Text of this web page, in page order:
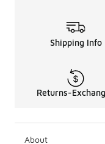
Shipping Info
Returns-
About